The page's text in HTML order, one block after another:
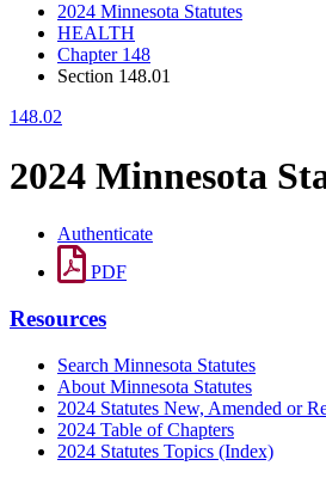
2024 Minnesota Statutes
HEALTH
Chapter 148
Section 148.01
148.02
2024 Minnesota
Authenticate
PDF
Resources
Search Minnesota Statutes
About Minnesota Statutes
2024 Statutes New, Amended or
2024 Table of Chapters
2024 Statutes Topics (Index)